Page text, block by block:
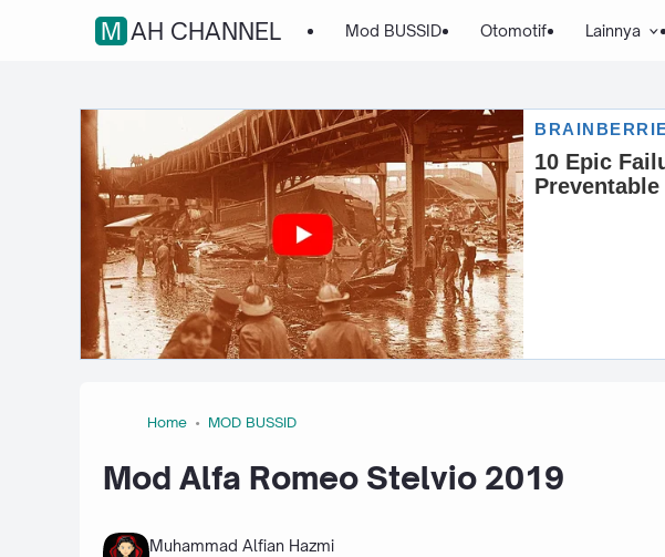
MAH CHANNEL Mod BUSSID Otomotif Lainnya
Home MOD BUSSID
Mod Alfa Romeo Stelvio 2019
Muhammad Alfian Hazmi